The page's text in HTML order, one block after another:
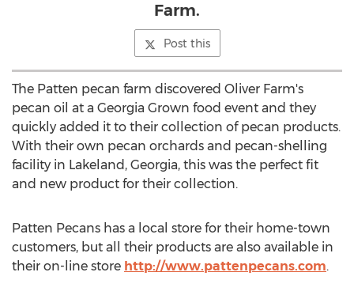
Farm.
Post this
The Patten pecan farm discovered Oliver Farm's
pecan oil at a Georgia Grown food event and they
quickly added it to their collection of pecan products.
With their own pecan orchards and pecan-shelling
facility in Lakeland, Georgia, this was the perfect fit
and new product for their collection.
Patten Pecans has a local store for their home-town
customers, but all their products are also available in
their on-line store http://www.pattenpecans.com.